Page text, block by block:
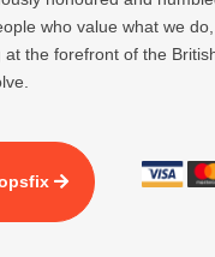
who value what we
the forefront of the